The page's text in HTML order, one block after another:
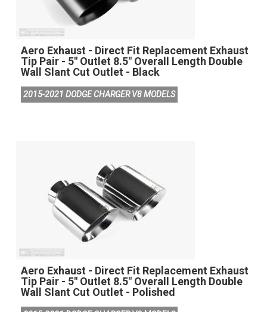
Aero Exhaust - Direct Fit Replacement Exhaust
Tip Pair - 5" Outlet 8.5" Overall Length Double
Wall Slant Cut Outlet - Black
2015-2021 DODGE CHARGER V8 MODELS
Aero Exhaust - Direct Fit Replacement Exhaust
Tip Pair - 5" Outlet 8.5" Overall Length Double
Wall Slant Cut Outlet - Polished